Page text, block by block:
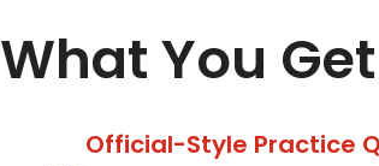
What You
Official-Style Practice